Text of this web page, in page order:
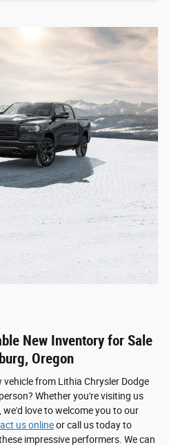
New Inventory for Sale
Oregon
from Lithia Chrysler Dodge
Whether you're visiting us
, we'd love to welcome you to our
us onlineor call us today to
impressive performers. We can